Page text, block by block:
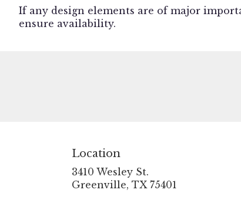
If any design elements are of major
ensure availability.
Location
3410 Wesley St.
Greenville, TX 75401